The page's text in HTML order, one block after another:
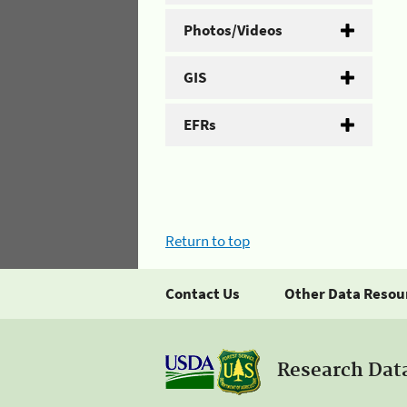
Photos/Videos
GIS
EFRs
Return to top
Contact Us Other Data
Research